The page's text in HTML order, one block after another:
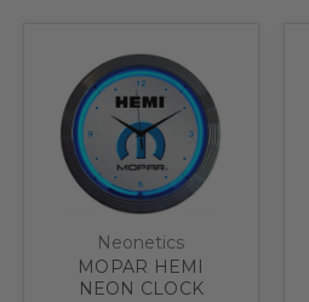
Neonetics
MOPAR HEMI
NEON CLOCK